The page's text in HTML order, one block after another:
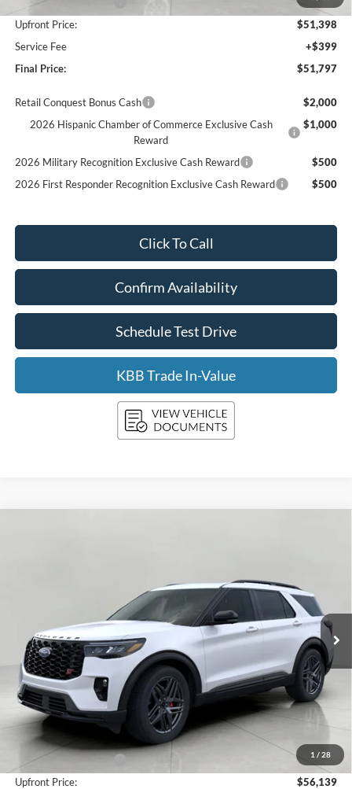
Upfront Price:
$51,398
Service Fee
+$399
Final Price:
$51,797
Retail Conquest Bonus Cash
$2,000
2026 Hispanic Chamber of Commerce Exclusive Cash
Reward
$1,000
2026 Military Recognition Exclusive Cash Reward
$500
2026 First Responder Recognition Exclusive Cash Reward
$500
Click To Call
Confirm Availability
Schedule Test Drive
KBB Trade In-Value
1 / 28
F260464Model:K8G
Ext.
$56,538
UPFRONT PRICE
Less
MSRP:
$62,735
Bergstrom Discount:
Retail Customer Cash
-$3,000
Upfront Price:
$56,139